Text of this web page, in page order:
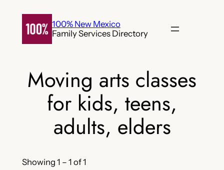
content
100% New Mexico
Family Services Directory
Moving arts classes
for kids, teens,
adults, elders
Showing 1 – 1 of 1